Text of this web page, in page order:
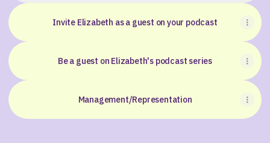
Invite Elizabeth as a guest on your podcast
Be a guest on Elizabeth's podcast series
Management/Representation